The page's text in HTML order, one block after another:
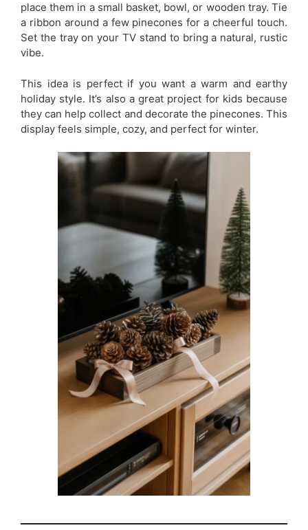
place them in a small basket, bowl, or wooden tray. Tie
a ribbon around a few pinecones for a cheerful touch.
Set the tray on your TV stand to bring a natural, rustic
vibe.
This idea is perfect if you want a warm and earthy
holiday style. It’s also a great project for kids because
they can help collect and decorate the pinecones. This
display feels simple, cozy, and perfect for winter.